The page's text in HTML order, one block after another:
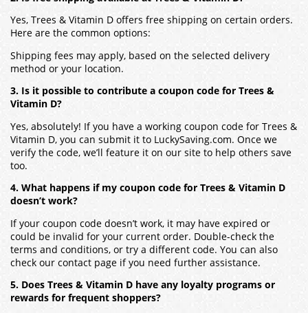
Yes, Trees & Vitamin D offers free shipping on certain orders.
Here are the common options:
Shipping fees may apply, based on the selected delivery
method or your location.
3. Is it possible to contribute a coupon code for Trees &
Vitamin D?
Yes, absolutely! If you have a working coupon code for Trees &
Vitamin D, you can submit it to LuckySaving.com. Once we
verify the code, we’ll feature it on our site to help others save
too.
4. What happens if my coupon code for Trees & Vitamin D
doesn’t work?
If your coupon code doesn’t work, it may have expired or
could be invalid for your current order. Double-check the
terms and conditions, or try a different code. You can also
check our contact page if you need further assistance.
5. Does Trees & Vitamin D have any loyalty programs or
rewards for frequent shoppers?